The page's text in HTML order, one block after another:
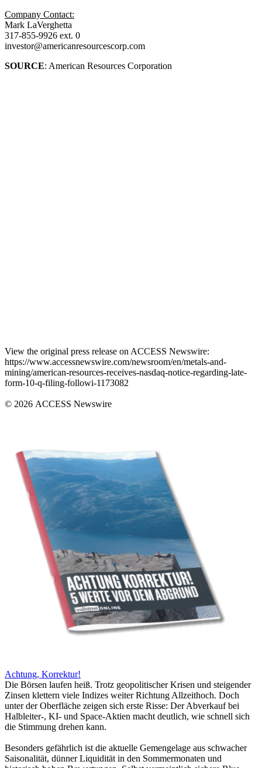
Company Contact:
Mark LaVerghetta
317-855-9926 ext. 0
investor@americanresourcescorp.com
SOURCE: American Resources Corporation
View the original press release on ACCESS Newswire:
https://www.accessnewswire.com/newsroom/en/metals-and-
mining/american-resources-receives-nasdaq-notice-regarding-late-
form-10-q-filing-followi-1173082
© 2026 ACCESS Newswire
Achtung, Korrektur!
Die Börsen laufen heiß. Trotz geopolitischer Krisen und steigender
Zinsen klettern viele Indizes weiter Richtung Allzeithoch. Doch
unter der Oberfläche zeigen sich erste Risse: Der Abverkauf bei
Halbleiter-, KI- und Space-Aktien macht deutlich, wie schnell sich
die Stimmung drehen kann.
Besonders gefährlich ist die aktuelle Gemengelage aus schwacher
Saisonalität, dünner Liquidität in den Sommermonaten und